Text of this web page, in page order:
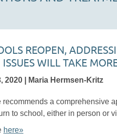
REOPEN,
WILL TAKE
2020 | Maria Hermsen-Kritz
recommends a comprehensive
to school, either in person or
here»